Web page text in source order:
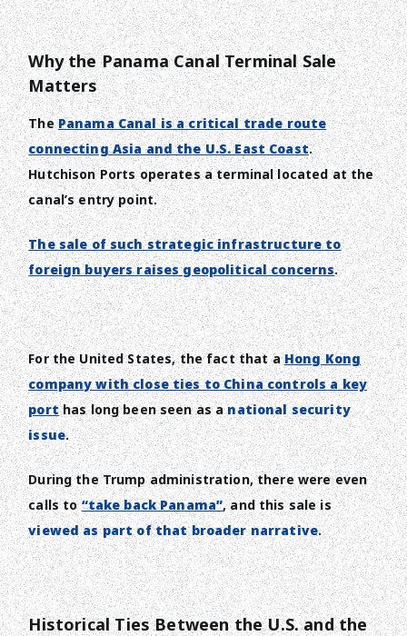
Why the Panama Canal Terminal Sale
Matters
ThePanama Canal is a critical trade route
connecting Asia and the U.S. East Coast.
Hutchison Ports operates a terminal located at the
canal’s entry point.
The sale of such strategic infrastructure to
foreign buyers raises geopolitical concerns.
For the United States, the fact that aHong Kong
company with close ties to China controls a key
porthas long been seen as anational security
issue.
During the Trump administration, there were even
calls to“take back Panama”, and this sale is
viewed as part of that broader narrative.
Historical Ties Between the U.S. and the